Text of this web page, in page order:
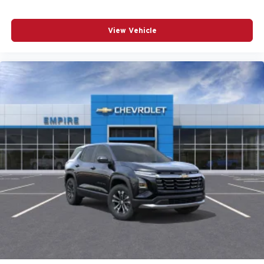
SPEED CONTROL
SPEED-SENSING STEERING
SPOILER
STEERING WHEEL MOUNTED AUDIO CONTROLS
TELESCOPING STEERING WHEEL
TILT STEERING WHEEL
TRACTION CONTROL
TURN SIGNAL INDICATOR MIRRORS
VARIABLY INTERMITTENT WIPERS
WHEELS: 17IN X 7J ALUMINUM ALLOY
12V power outlets 2 12V power outlets
3-point seatbelt Rear seat center 3-point seatbelt
View Vehicle